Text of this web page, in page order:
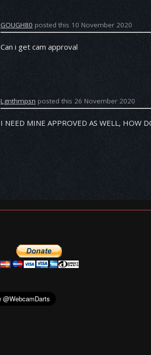
GOUGH80 posted this 10 November 2020
Can i get cam approval
Lgnthmpsn posted this 26 November 2020
I NEED MINE APPROVED AS WELL, HOW